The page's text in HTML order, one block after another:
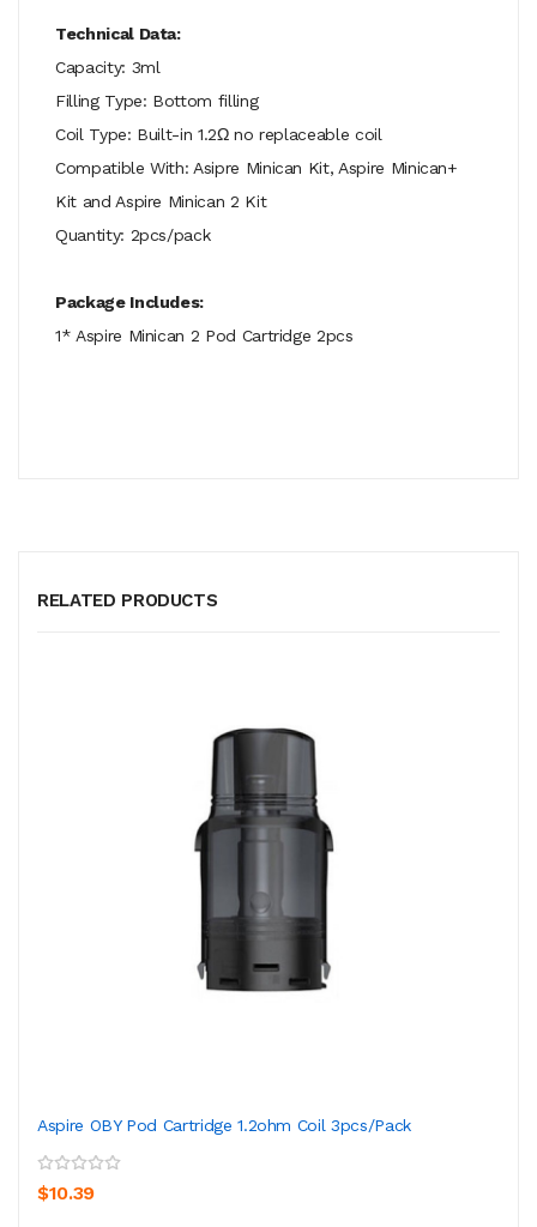
Technical Data:
Capacity: 3ml
Filling Type: Bottom filling
Coil Type: Built-in 1.2Ω no replaceable coil
Compatible With: Asipre Minican Kit, Aspire Minican+
Kit and Aspire Minican 2 Kit
Quantity: 2pcs/pack
Package Includes:
1* Aspire Minican 2 Pod Cartridge 2pcs
RELATED PRODUCTS
Aspire OBY Pod Cartridge 1.2ohm Coil 3pcs/pack
$10.39